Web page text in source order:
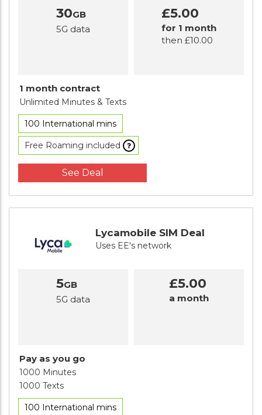
1 month contract
Unlimited Minutes & Texts
30GB
5G data
£5.00
for 1 month
then £10.00
See Deal
100 International mins
Free Roaming included
Lycamobile SIM Deal
Uses EE's network
Pay as you go
1000 Minutes
1000 Texts
5GB
5G data
£5.00
a month
100 International mins